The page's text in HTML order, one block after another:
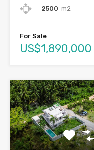
2500 m2
For Sale
US$1,890,000